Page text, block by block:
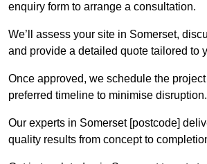
enquiry form to arrange a consultation.
We’ll assess your site in Somerset,
and provide a detailed quote tailored to
Once approved, we schedule the
preferred timeline to minimise disruption.
Our experts in Somerset [postcode]
quality results from concept to